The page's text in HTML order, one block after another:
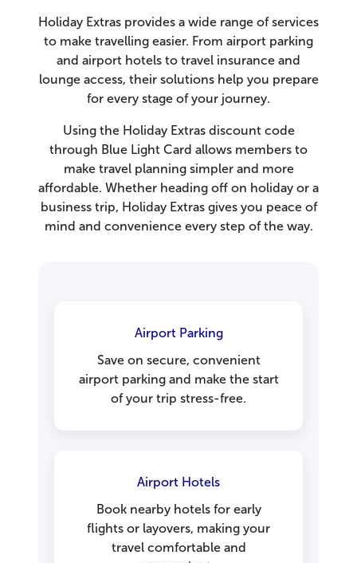
Holiday Extras provides a wide range of services
to make travelling easier. From airport parking
and airport hotels to travel insurance and
lounge access, their solutions help you prepare
for every stage of your journey.
Using the Holiday Extras discount code
through Blue Light Card allows members to
make travel planning simpler and more
affordable. Whether heading off on holiday or a
business trip, Holiday Extras gives you peace of
mind and convenience every step of the way.
Airport Parking
Save on secure, convenient
airport parking and make the start
of your trip stress-free.
Airport Hotels
Book nearby hotels for early
flights or layovers, making your
travel comfortable and